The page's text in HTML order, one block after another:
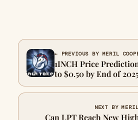
← PREVIOUS BY MERIL
1INCH Price Prediction :
to $0.50 by End of
NEXT BY
Can LPT Reach New